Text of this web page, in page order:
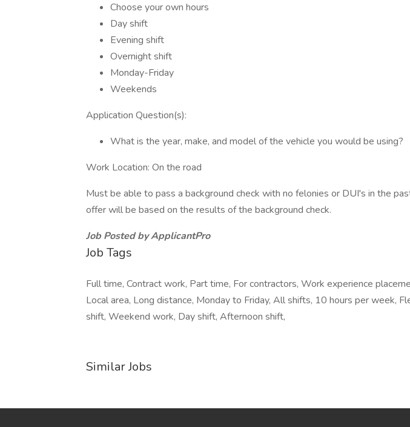
Choose your own hours
Day shift
Evening shift
Overnight shift
Monday-Friday
Weekends
Application Question(s):
What is the year, make, and model of the vehicle you would be using?
Work Location: On the road
Must be able to pass a background check with no felonies or DUI's in the
offer will be based on the results of the background check.
Job Posted by ApplicantPro
Job Tags
Full time, Contract work, Part time, For contractors, Work experience
Local area, Long distance, Monday to Friday, All shifts, 10 hours per week,
shift, Weekend work, Day shift, Afternoon shift,
Similar Jobs